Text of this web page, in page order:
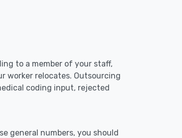
to a member of your staff,
worker relocates. Outsourcing
coding input, rejected
general numbers, you should